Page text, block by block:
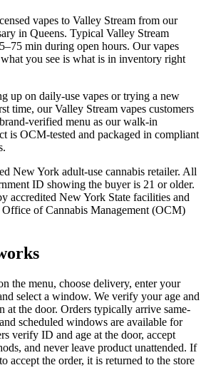
vapes to Valley Stream from our
in Queens. Typical Valley Stream
min during open hours. Our vapes
you see is what is in inventory right
up on daily-use vapes or trying a new
time, our Valley Stream vapes customers
verified menu as our walk-in
is OCM-tested and packaged in compliant
New York adult-use cannabis retailer. All
ID showing the buyer is 21 or older.
accredited New York State facilities and
of Cannabis Management (OCM)
the menu, choose delivery, enter your
select a window. We verify your age and
at the door. Orders typically arrive same-
scheduled windows are available for
verify ID and age at the door, accept
and never leave product unattended. If
accept the order, it is returned to the store